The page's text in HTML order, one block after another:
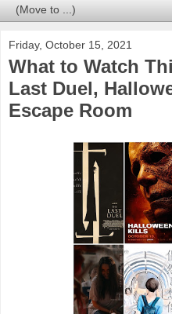
Friday, October 15, 2021
What to Watch
Last Duel,
Escape Room